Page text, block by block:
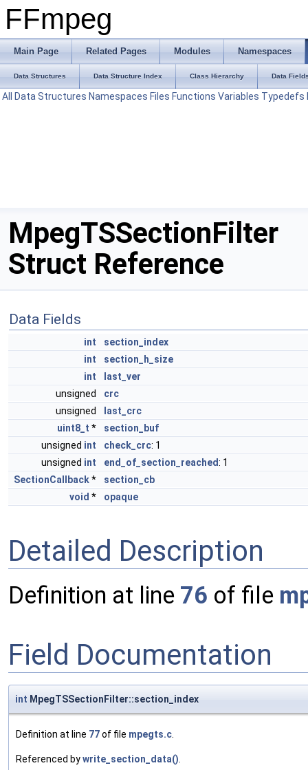
FFmpeg
Main Page Related Pages Modules Namespaces
Data Structures Data Structure Index Class Hierarchy Data
All Data Structures Namespaces Files Functions Variables Typedefs
MpegTSSectionFilter
Struct Reference
Data Fields
int
section_index
int
section_h_size
int
last_ver
unsigned
crc
unsigned
last_crc
uint8_t *
section_buf
unsigned int check_crc: 1
unsigned int end_of_section_reached: 1
SectionCallback*
section_cb
void * opaque
Detailed Description
Definition at line 76 of file
Field Documentation
int MpegTSSectionFilter::section_index
Definition at line 77of file mpegts.c.
Referenced bywrite_section_data().